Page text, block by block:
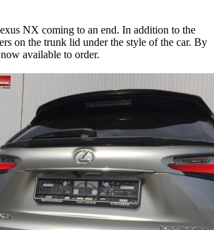
NX coming to an end. In addition to the
on the trunk lid under the style of the car. By
available to order.